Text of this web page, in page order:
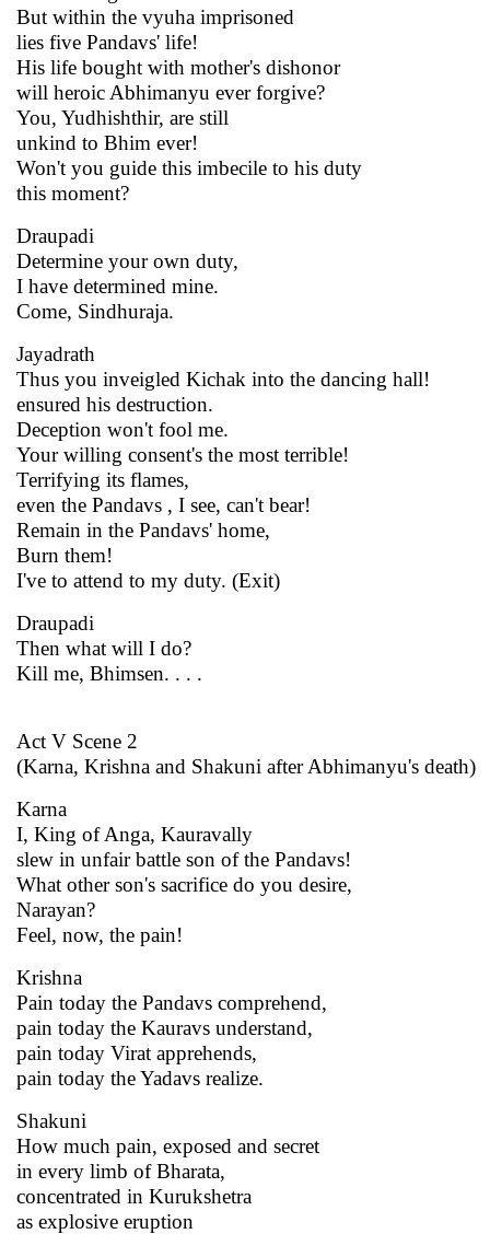
But within the vyuha imprisoned
lies five Pandavs' life!
His life bought with mother's dishonor
will heroic Abhimanyu ever forgive?
You, Yudhishthir, are still
unkind to Bhim ever!
Won't you guide this imbecile to his duty
this moment?
Draupadi
Determine your own duty,
I have determined mine.
Come, Sindhuraja.
Jayadrath
Thus you inveigled Kichak into the dancing hall!
ensured his destruction.
Deception won't fool me.
Your willing consent's the most terrible!
Terrifying its flames,
even the Pandavs , I see, can't bear!
Remain in the Pandavs' home,
Burn them!
I've to attend to my duty. (Exit)
Draupadi
Then what will I do?
Kill me, Bhimsen. . . .
Act V Scene 2
(Karna, Krishna and Shakuni after Abhimanyu's death)
Karna
I, King of Anga, Kauravally
slew in unfair battle son of the Pandavs!
What other son's sacrifice do you desire,
Narayan?
Feel, now, the pain!
Krishna
Pain today the Pandavs comprehend,
pain today the Kauravs understand,
pain today Virat apprehends,
pain today the Yadavs realize.
Shakuni
How much pain, exposed and secret
in every limb of Bharata,
concentrated in Kurukshetra
as explosive eruption